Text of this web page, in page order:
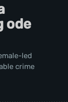
ode
led
crime